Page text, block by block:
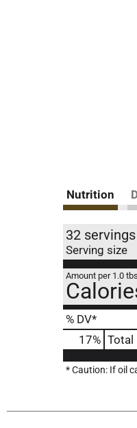
Nutrition
32
Serving size
Amount per 1.0
% DV*
17% Total
* Caution: If oil